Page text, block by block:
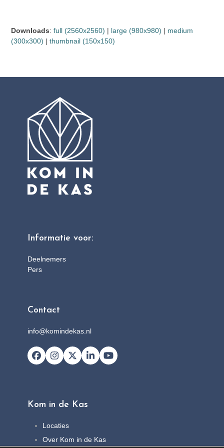
Downloads:full (2560x2560) | large (980x980) | medium
(300x300) |thumbnail (150x150)
Informatie voor:
Deelnemers
Pers
Contact
info@komindekas.nl
Facebook
Instagram
X LinkedInYouTube
Kom in de Kas
Locaties
Over Kom in de Kas